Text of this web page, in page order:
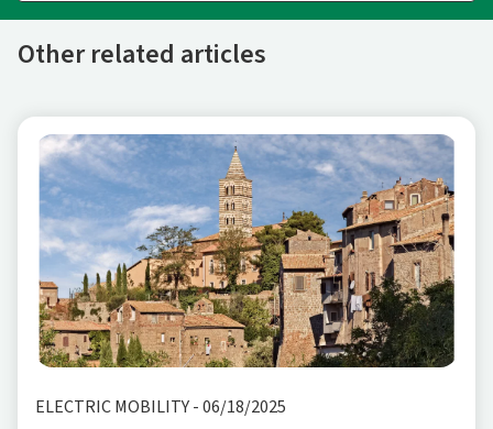
Other related articles
ELECTRIC MOBILITY-06/18/2025